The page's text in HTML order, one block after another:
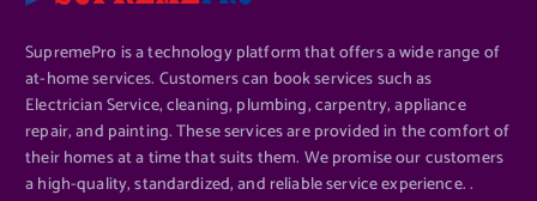
SupremePro is a technology platform that offers a wide range of
at-home services. Customers can book services such as
Electrician Service, cleaning, plumbing, carpentry, appliance
repair, and painting. These services are provided in the comfort of
their homes at a time that suits them. We promise our customers
a high-quality, standardized, and reliable service experience. .